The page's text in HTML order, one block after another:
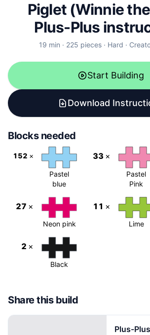
Piglet (Winnie
Plus-Plus
19 min · 225 pieces · Hard ·
Start Building
Download
Blocks needed
152 ×
Pastel
blue
33 ×
Pastel
Pink
27 ×
Neon pink
11 ×
Lime
2 ×
Black
Share this build
Plus-